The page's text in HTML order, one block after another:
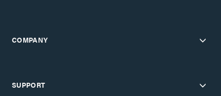
COMPANY
SUPPORT